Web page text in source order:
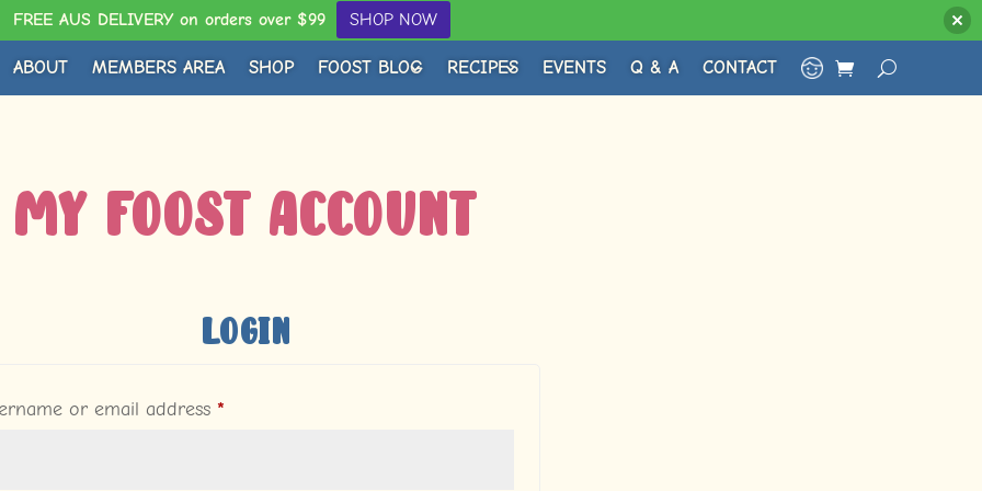
ABOUT MEMBERS AREA SHOP FOOST BLOG RECIPES EVENTS Q & A CONTACT
My Foost Account
Login
or email address *
FREE AUS DELIVERY on orders over $99 SHOP NOW